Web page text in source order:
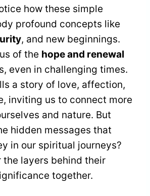
how these simple
profound concepts like
, and new beginnings.
of the hope and renewal
even in challenging times.
a story of love, affection,
inviting us to connect more
and nature. But
hidden messages that
in our spiritual journeys?
the layers behind their
together.